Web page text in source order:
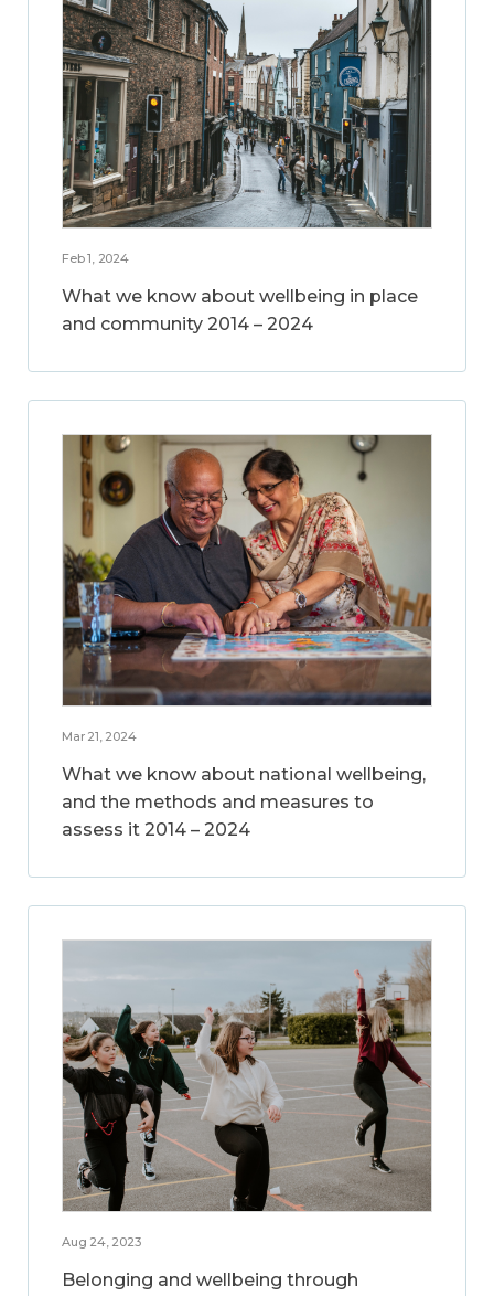
Feb 1, 2024
What we know about wellbeing in place
and community 2014 – 2024
Mar 21, 2024
What we know about national wellbeing,
and the methods and measures to
assess it 2014 – 2024
Aug 24, 2023
Belonging and wellbeing through